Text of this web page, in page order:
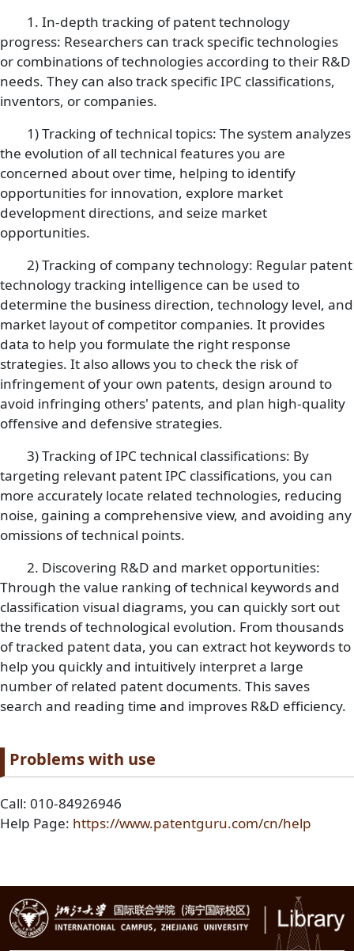
1. In-depth tracking of patent technology
progress: Researchers can track specific technologies
or combinations of technologies according to their R&D
needs. They can also track specific IPC classifications,
inventors, or companies.
1) Tracking of technical topics: The system analyzes
the evolution of all technical features you are
concerned about over time, helping to identify
opportunities for innovation, explore market
development directions, and seize market
opportunities.
2) Tracking of company technology: Regular patent
technology tracking intelligence can be used to
determine the business direction, technology level, and
market layout of competitor companies. It provides
data to help you formulate the right response
strategies. It also allows you to check the risk of
infringement of your own patents, design around to
avoid infringing others' patents, and plan high-quality
offensive and defensive strategies.
3) Tracking of IPC technical classifications: By
targeting relevant patent IPC classifications, you can
more accurately locate related technologies, reducing
noise, gaining a comprehensive view, and avoiding any
omissions of technical points.
2. Discovering R&D and market opportunities:
Through the value ranking of technical keywords and
classification visual diagrams, you can quickly sort out
the trends of technological evolution. From thousands
of tracked patent data, you can extract hot keywords to
help you quickly and intuitively interpret a large
number of related patent documents. This saves
search and reading time and improves R&D efficiency.
Paragraph title
Problems with use
Paragraph Body
Call: 010-84926946
Help Page: https://www.patentguru.com/cn/help